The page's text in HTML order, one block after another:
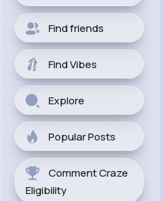
Find friends
Find Vibes
Explore
Popular Posts
Comment Craze
Eligibility